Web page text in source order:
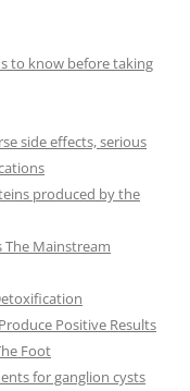
to know before taking
side effects, serious
produced by the
The Mainstream
Positive Results
Foot
for ganglion cysts